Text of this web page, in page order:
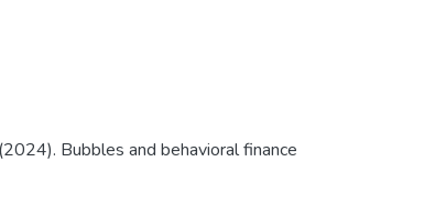
(2024). Bubbles and behavioral finance